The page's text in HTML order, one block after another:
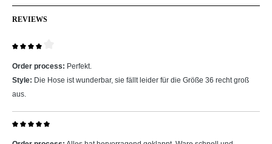
REVIEWS
Order process: Perfekt.
Style: Die Hose ist wunderbar, sie fällt leider für die Größe 36 recht groß
aus.